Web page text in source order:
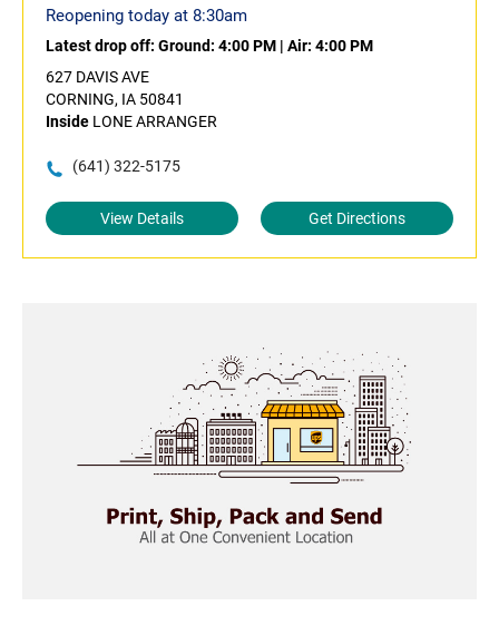
Reopening today at 8:30am
Latest drop off: Ground: 4:00 PM | Air: 4:00 PM
627 DAVIS AVE
CORNING, IA 50841
Inside LONE ARRANGER
(641) 322-5175
View Details Get Directions